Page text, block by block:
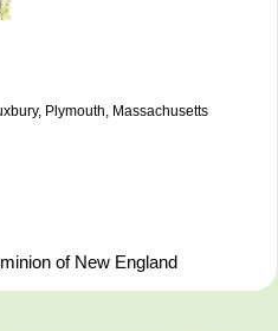
Plymouth, Massachusetts
of New England